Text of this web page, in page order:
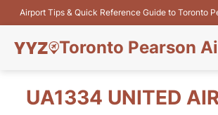
Airport Tips & Quick Reference Guide to Toronto
Toronto Pearson
Flights&Airlines
UA1334 UNITED